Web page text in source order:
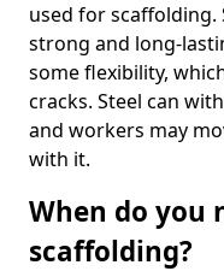
used for scaffolding.
strong and long-
some flexibility,
cracks. Steel can
and workers may
with it.
When do you
scaffolding?